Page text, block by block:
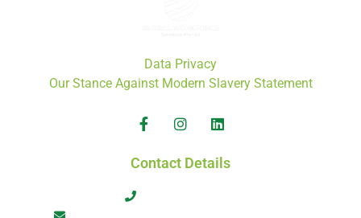
Data Privacy
Our Stance Against Modern Slavery Statement
Contact Details